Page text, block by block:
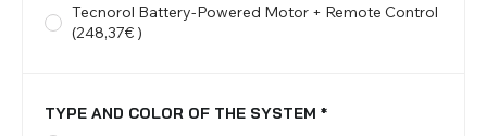
Tecnorol Battery-Powered Motor + Remote Control
(248,37€ )
TYPE AND COLOR OF THE SYSTEM *